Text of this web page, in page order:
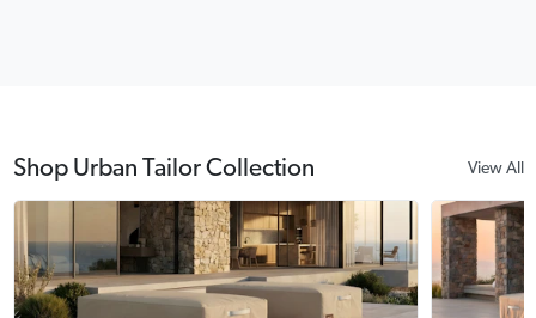
Shop Urban Tailor Collection View All